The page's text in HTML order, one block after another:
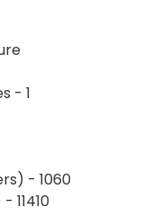
- 1
- 1060
11410